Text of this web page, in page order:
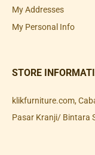
My Addresses
My Personal Info
STORE
klikfurniture.com,
Pasar Kranji/ Bintara